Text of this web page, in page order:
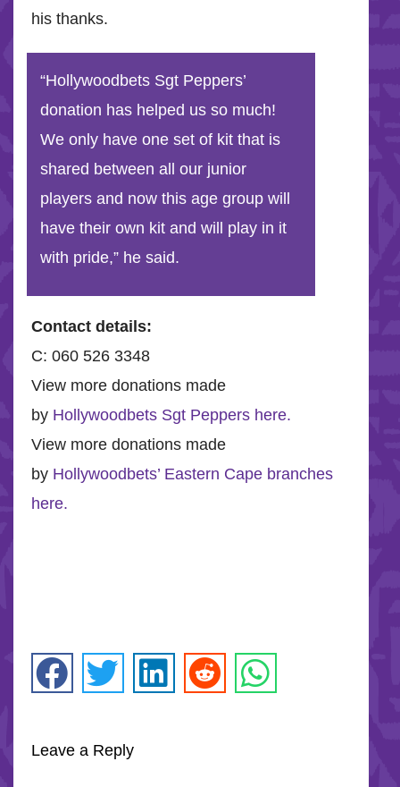
his thanks.
“Hollywoodbets Sgt Peppers’
donation has helped us so much!
We only have one set of kit that is
shared between all our junior
players and now this age group will
have their own kit and will play in it
with pride,” he said.
Contact details:
C: 060 526 3348
View more donations made
by Hollywoodbets Sgt Peppers here.
View more donations made
by Hollywoodbets’ Eastern Cape branches
here.
Leave a Reply